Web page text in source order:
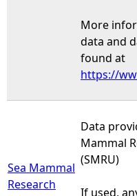
More
data and
found at
https://
Sea Mammal
Research
Data
Mammal
(SMRU)
If used,